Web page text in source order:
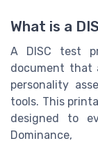
What is a
A DISC test
document that
personality
tools. This
designed to